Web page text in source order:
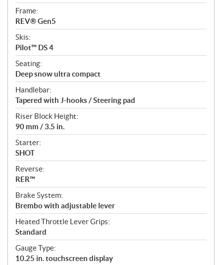
Frame:
REV® Gen5
Skis:
Pilot™ DS 4
Seating:
Deep snow ultra compact
Handlebar:
Tapered with J-hooks / Steering pad
Riser Block Height:
90 mm / 3.5 in.
Starter:
SHOT
Reverse:
RER™
Brake System:
Brembo with adjustable lever
Heated Throttle Lever Grips:
Standard
Gauge Type:
10.25 in. touchscreen display